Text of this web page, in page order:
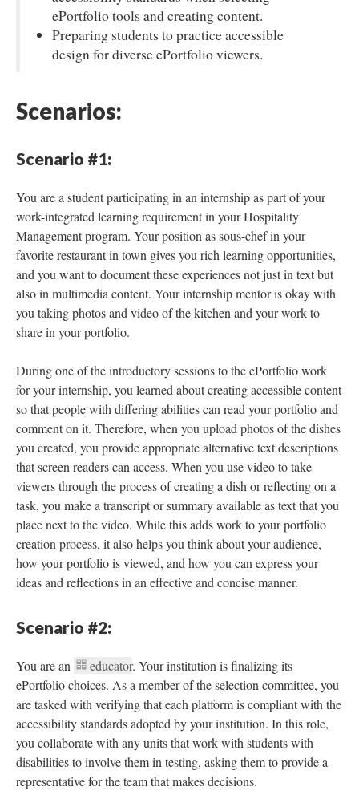
ePortfolio tools and creating content.
Preparing students to practice accessible
design for diverse ePortfolio viewers.
Scenarios:
Scenario #1:
You are a student participating in an internship as part of your
work-integrated learning requirement in your Hospitality
Management program. Your position as sous-chef in your
favorite restaurant in town gives you rich learning opportunities,
and you want to document these experiences not just in text but
also in multimedia content. Your internship mentor is okay with
you taking photos and video of the kitchen and your work to
share in your portfolio.
During one of the introductory sessions to the ePortfolio work
for your internship, you learned about creating accessible content
so that people with differing abilities can read your portfolio and
comment on it. Therefore, when you upload photos of the dishes
you created, you provide appropriate alternative text descriptions
that screen readers can access. When you use video to take
viewers through the process of creating a dish or reflecting on a
task, you make a transcript or summary available as text that you
place next to the video. While this adds work to your portfolio
creation process, it also helps you think about your audience,
how your portfolio is viewed, and how you can express your
ideas and reflections in an effective and concise manner.
Scenario #2:
You are an educator. Your institution is finalizing its
ePortfolio choices. As a member of the selection committee, you
are tasked with verifying that each platform is compliant with the
accessibility standards adopted by your institution. In this role,
you collaborate with any units that work with students with
disabilities to involve them in testing, asking them to provide a
representative for the team that makes decisions.